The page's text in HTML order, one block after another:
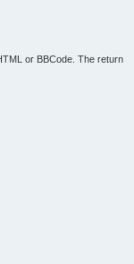
or BBCode. The return